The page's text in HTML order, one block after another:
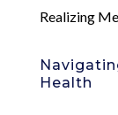
Realizing
Health